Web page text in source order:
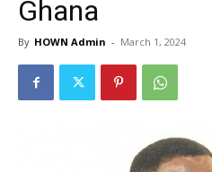
Ghana
By HOWN Admin - March 1, 2024